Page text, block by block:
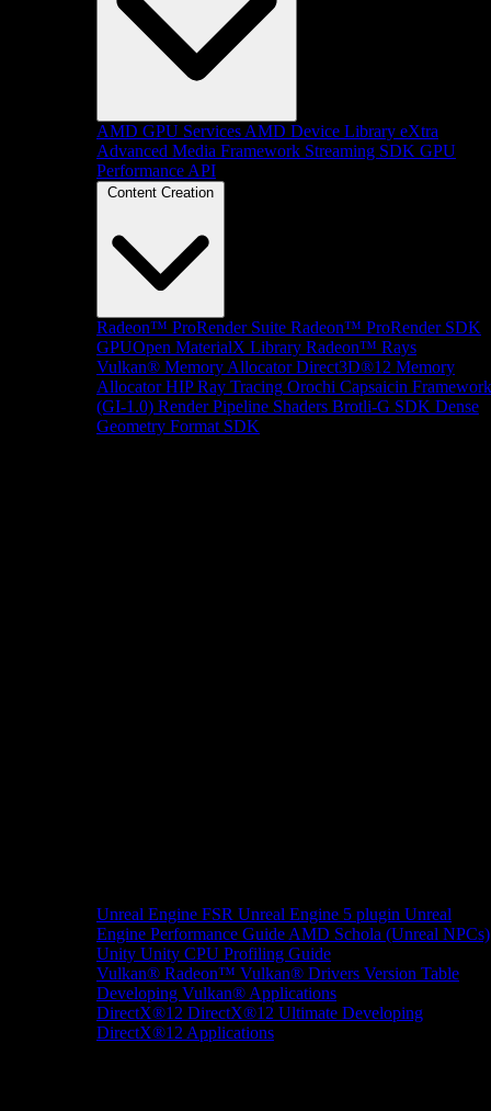
AMD GPU Services AMD Device Library eXtra
Advanced Media Framework Streaming SDK GPU
Performance API
Content Creation
Radeon™ ProRender Suite Radeon™ ProRender SDK
GPUOpen MaterialX Library Radeon™ Rays
Vulkan® Memory Allocator Direct3D®12 Memory
Allocator HIP Ray Tracing Orochi Capsaicin Framework
(GI-1.0) Render Pipeline Shaders Brotli-G SDK Dense
Geometry Format SDK
Unreal Engine FSR Unreal Engine 5 plugin Unreal
Engine Performance Guide AMD Schola (Unreal NPCs)
Unity Unity CPU Profiling Guide
Vulkan® Radeon™ Vulkan® Drivers Version Table
Developing Vulkan® Applications
DirectX®12 DirectX®12 Ultimate Developing
DirectX®12 Applications